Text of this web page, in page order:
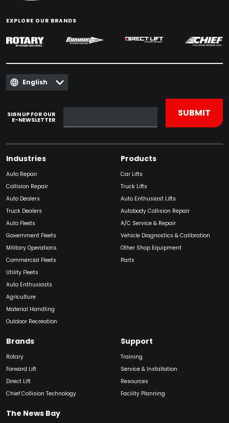
EXPLORE OUR BRANDS
English
SIGN UP FOR OUR
E-NEWSLETTER
Industries
Auto Repair
Collision Repair
Auto Dealers
Truck Dealers
Auto Fleets
Government Fleets
Military Operations
Commercial Fleets
Utility Fleets
Auto Enthusiasts
Agriculture
Material Handling
Outdoor Recreation
Products
Car Lifts
Truck Lifts
Auto Enthusiast Lifts
Autobody Collision Repair
A/C Service & Repair
Vehicle Diagnostics & Calibration
Other Shop Equipment
Parts
Brands
Rotary
Forward Lift
Direct Lift
Chief Collision Technology
Support
Training
Service & Installation
Resources
Facility Planning
The News Bay